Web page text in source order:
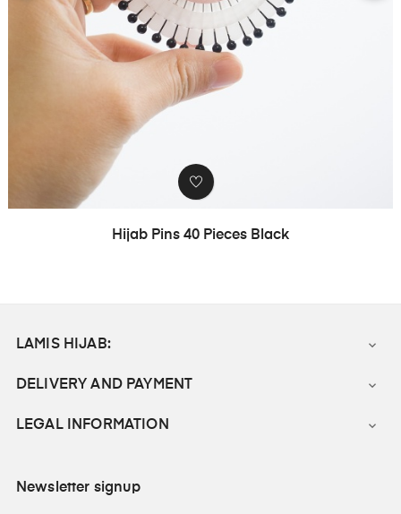
Hijab Pins 40 Pieces Black
LAMIS HIJAB: 
DELIVERY AND PAYMENT 
LEGAL INFORMATION 
Newsletter signup